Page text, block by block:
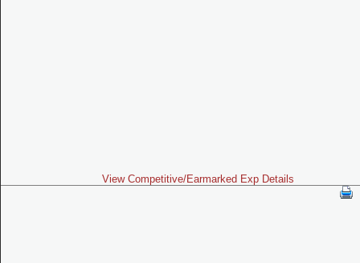
View Competitive/Earmarked Exp Details